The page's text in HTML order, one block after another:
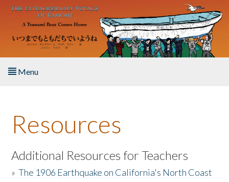
Skip to main content
Menu
About the Book
Listen to the Book
Activities
Resources
Additional Resources for Teachers
»The 1906 Earthquake on California's North Coast